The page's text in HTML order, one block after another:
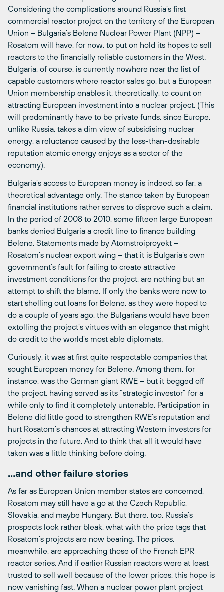
Considering the complications around Russia’s first
commercial reactor project on the territory of the European
Union – Bulgaria’s Belene Nuclear Power Plant (NPP) –
Rosatom will have, for now, to put on hold its hopes to sell
reactors to the financially reliable customers in the West.
Bulgaria, of course, is currently nowhere near the list of
capable customers where reactor sales go, but a European
Union membership enables it, theoretically, to count on
attracting European investment into a nuclear project. (This
will predominantly have to be private funds, since Europe,
unlike Russia, takes a dim view of subsidising nuclear
energy, a reluctance caused by the less-than-desirable
reputation atomic energy enjoys as a sector of the
economy).
Bulgaria’s access to European money is indeed, so far, a
theoretical advantage only. The stance taken by European
financial institutions rather serves to disprove such a claim.
In the period of 2008 to 2010, some fifteen large European
banks denied Bulgaria a credit line to finance building
Belene. Statements made by Atomstroiproyekt –
Rosatom’s nuclear export wing – that it is Bulgaria’s own
government’s fault for failing to create attractive
investment conditions for the project, are nothing but an
attempt to shift the blame. If only the banks were now to
start shelling out loans for Belene, as they were hoped to
do a couple of years ago, the Bulgarians would have been
extolling the project’s virtues with an elegance that might
do credit to the world’s most able diplomats.
Curiously, it was at first quite respectable companies that
sought European money for Belene. Among them, for
instance, was the German giant RWE – but it begged off
the project, having served as its “strategic investor” for a
while only to find it completely untenable. Participation in
Belene did little good to strengthen RWE’s reputation and
hurt Rosatom’s chances at attracting Western investors for
projects in the future. And to think that all it would have
taken was a little thinking before doing.
…and other failure stories
As far as European Union member states are concerned,
Rosatom may still have a go at the Czech Republic,
Slovakia, and maybe Hungary. But there, too, Russia’s
prospects look rather bleak, what with the price tags that
Rosatom’s projects are now bearing. The prices,
meanwhile, are approaching those of the French EPR
reactor series. And if earlier Russian reactors were at least
trusted to sell well because of the lower prices, this hope is
now vanishing fast. When a nuclear power plant project